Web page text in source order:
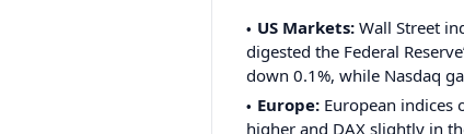
US Markets: Wall Street
digested the Federal
down 0.1%, while Nasdaq
Europe: European indices
higher and DAX slightly in